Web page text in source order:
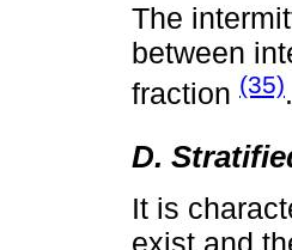
The
between
fraction (35)
D.
It is
exist and